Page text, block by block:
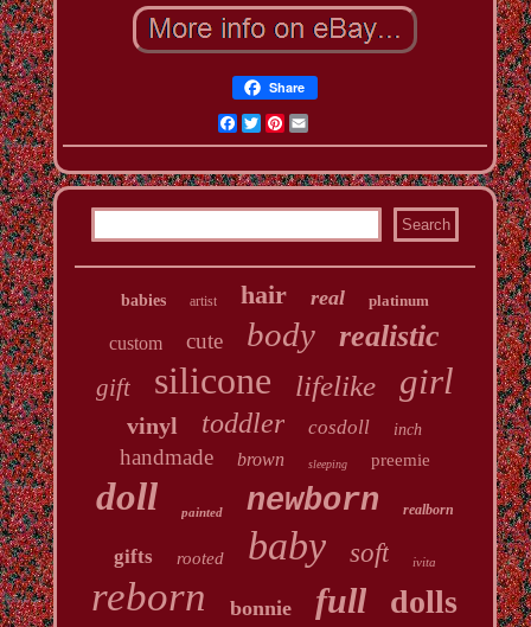
Share
Facebook
TwitterPinterest
Email
babies artist hair real platinum
custom cute body realistic
gift silicone lifelike girl
vinyl toddler cosdoll inch
handmade brown sleeping preemie
doll painted newborn realborn
gifts rooted baby soft ivita
reborn bonnie full dolls